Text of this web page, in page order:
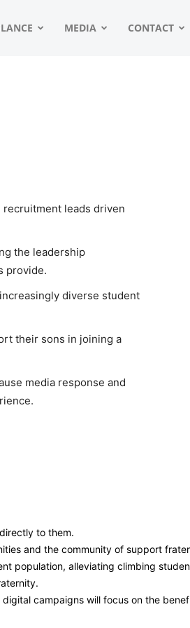
MEDIA CONTACT
leads driven
the leadership
provide.
diverse student
their sons in joining a
media response and
to them.
and the community of support
population, alleviating climbing
campaigns will focus on the